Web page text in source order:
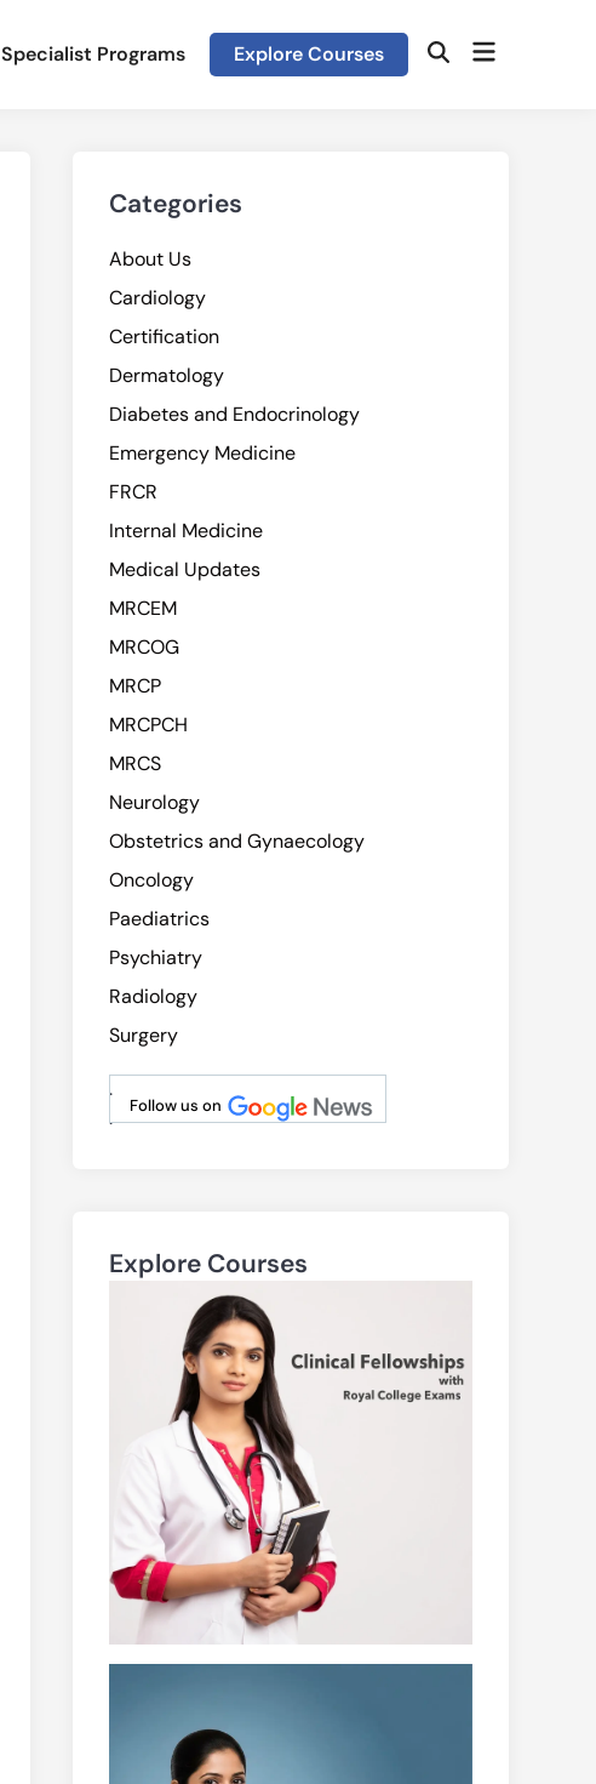
Specialist Programs Explore Courses OpenOpen
Categories
About Us
Cardiology
Certification
Dermatology
Diabetes and Endocrinology
Emergency Medicine
FRCR
Internal Medicine
Medical Updates
MRCEM
MRCOG
MRCP
MRCPCH
MRCS
Neurology
Obstetrics and Gynaecology
Oncology
Paediatrics
Psychiatry
Radiology
Surgery
Follow us on
.
.
Explore Courses